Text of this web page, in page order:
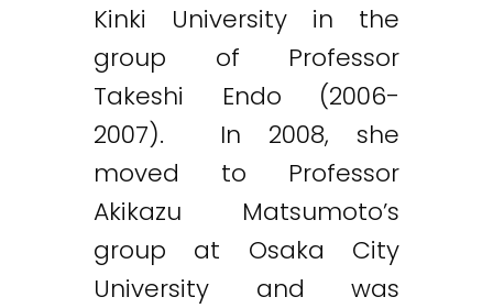
Kinki University in the
group of Professor
Takeshi Endo (2006-
2007). In 2008, she
moved to Professor
Akikazu Matsumoto’s
group at Osaka City
University and was